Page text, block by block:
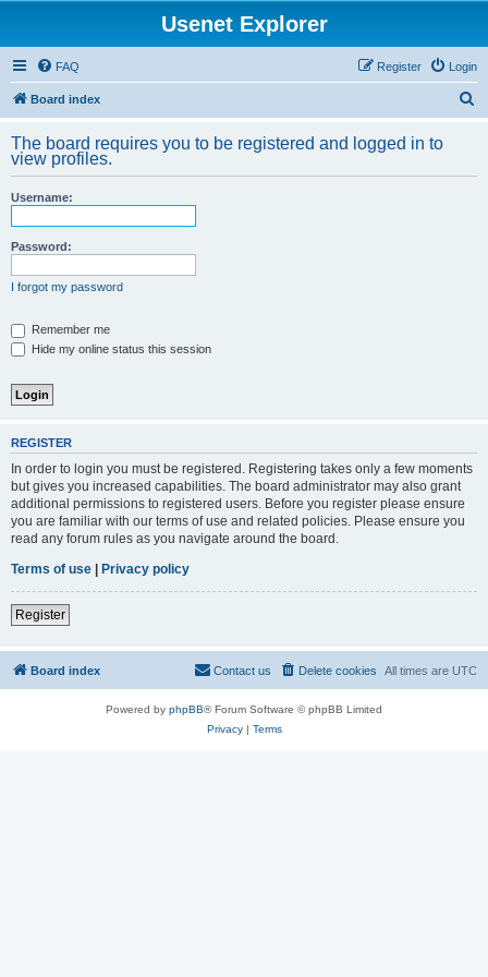
Usenet Explorer
FAQ Login
Register
Board index
r
The board requires you to be registered and logged in to
view profiles.
Username:
Password:
I forgot my password
Remember me
Hide my online status this session
REGISTER
In order to login you must be registered. Registering takes only a few moments
but gives you increased capabilities. The board administrator may also grant
additional permissions to registered users. Before you register please ensure
you are familiar with our terms of use and related policies. Please ensure you
read any forum rules as you navigate around the board.
Terms of use | Privacy policy
Register
Board index All times are UTC
Delete cookies
Contact us
Powered by phpBB® Forum Software © phpBB Limited
Privacy| Terms